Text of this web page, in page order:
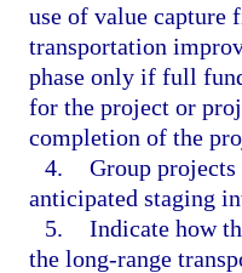
use of value capture
transportation
phase only if full
for the project or
completion of the
4. Group
anticipated staging
5. Indicate how
the long-range